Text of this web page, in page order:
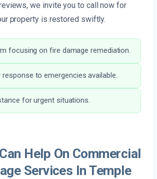
we invite you to call now for
property is restored swiftly.
focusing on fire damage remediation.
response to emergencies available.
for urgent situations.
Help On Commercial
Services In Temple